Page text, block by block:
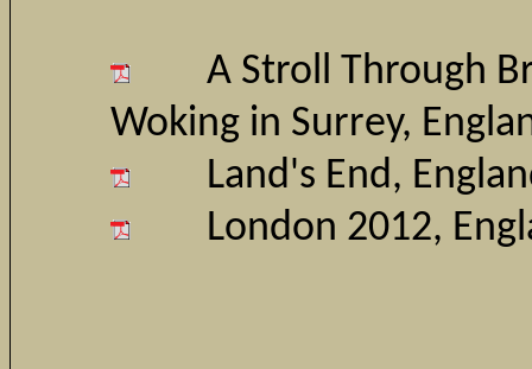
A Stroll Through
Woking in Surrey,
Land's End,
London 2012,